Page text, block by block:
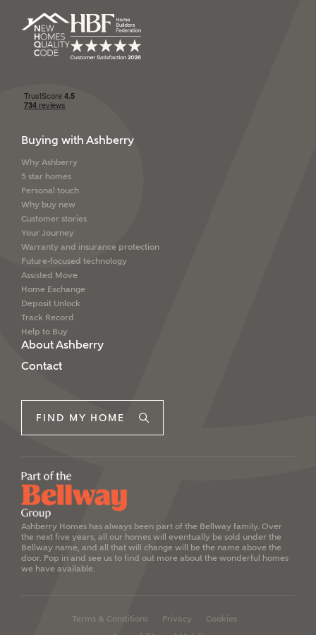
Buying with Ashberry
Why Ashberry
5 star homes
Personal touch
Why buy new
Customer stories
Your Journey
Warranty and insurance protection
Future-focused technology
Assisted Move
Home Exchange
Deposit Unlock
Track Record
Help to Buy
About Ashberry
Contact
FIND MY HOME
Ashberry Homes has always been part of the Bellway family. Over
the next five years, all our homes will eventually be sold under the
Bellway name, and all that will change will be the name above the
door. Pop in and see us to find out more about the wonderful homes
we have available.
Terms & Conditions Privacy
Cookies